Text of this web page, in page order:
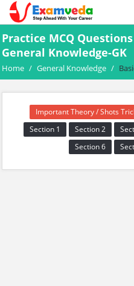
Practice MCQ
General Knowledge-GK
Home / General Knowledge /
Important Theory / Shots
Section 1
Section 2
Section 6